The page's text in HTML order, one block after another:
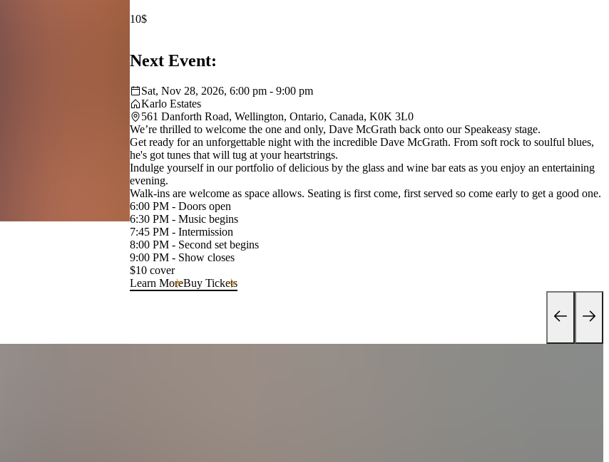
10$
Next Event:
Sat, Nov 28, 2026, 6:00 pm - 9:00 pm
Karlo Estates
561 Danforth Road, Wellington, Ontario, Canada, K0K 3L0
We’re thrilled to welcome the one and only, Dave McGrath back onto our Speakeasy stage.
Get ready for an unforgettable night with the incredible Dave McGrath. From soft rock to soulful blues,
he's got tunes that will tug at your heartstrings.
Indulge yourself in our portfolio of delicious by the glass and wine bar eats as you enjoy an entertaining
evening.
Walk-ins are welcome as space allows. Seating is first come, first served so come early to get a good one.
6:00 PM - Doors open
6:30 PM - Music begins
7:45 PM - Intermission
8:00 PM - Second set begins
9:00 PM - Show closes
$10 cover
Learn MoreBuy Tickets